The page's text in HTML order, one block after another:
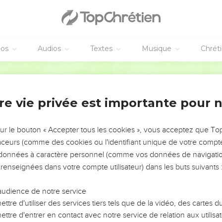
Audios Textes Musique
he committed into the hand of Abishai his brother; and he put
are too strong for me, then you shall help me; but if the
come and help you.
us be strong for our people, and for the cities of our God; and
who were with him drew near to the battle against the
saw that the Syrians had fled, they likewise fled before
returned from the children of Ammon, and came to Jerusalem.
that they were defeated by Israel, they gathered themselves
out the Syrians who were beyond the River: and they
gathered all Israel together, and passed over the Jordan,
array against David, and fought with him.
vie privée est importante pour
le bouton « Accepter tous les cookies », vous acceptez que
(comme des cookies ou l'identifiant unique de votre
à caractère personnel (comme vos données de
dans votre compte utilisateur) dans les buts suivants :
de notre service
d'utiliser des services tiers tels que de la vidéo, des cartes
d'entrer en contact avec notre service de relation aux